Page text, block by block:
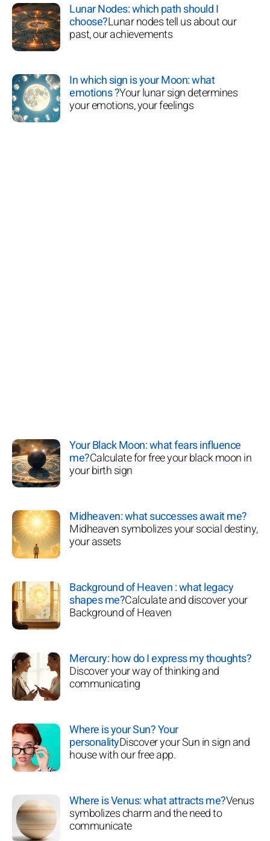
Lunar Nodes: which path should I
choose?Lunar nodes tell us about our
past, our achievements
In which sign is your Moon: what
emotions ?Your lunar sign determines
your emotions, your feelings
Your Black Moon: what fears influence
me?Calculate for free your black moon in
your birth sign
Midheaven: what successes await me?
Midheaven symbolizes your social destiny,
your assets
Background of Heaven : what legacy
shapes me?Calculate and discover your
Background of Heaven
Mercury: how do I express my thoughts?
Discover your way of thinking and
communicating
Where is your Sun? Your
personalityDiscover your Sun in sign and
house with our free app.
Where is Venus: what attracts me?Venus
symbolizes charm and the need to
communicate